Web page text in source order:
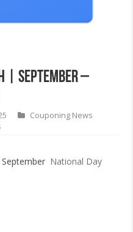
| September –
Couponing News
National Day